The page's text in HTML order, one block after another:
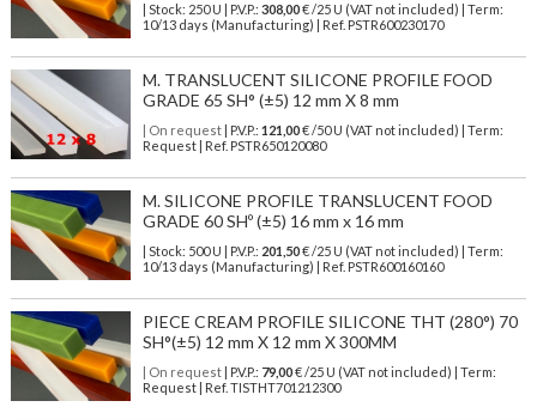
| Stock: 250 U | P.V.P.: 308,00€/25 U (VAT not included)
| Term:
10/13 days (Manufacturing) | Ref. PSTR600230170
M. TRANSLUCENT SILICONE PROFILE FOOD
GRADE 65 SH° (±5) 12 mm X 8 mm
| On request| P.V.P.: 121,00€ /50 U (VAT not included) | Term:
Request | Ref. PSTR650120080
M. SILICONE PROFILE TRANSLUCENT FOOD
GRADE 60 SHº (±5) 16 mm x 16 mm
| Stock: 500 U | P.V.P.: 201,50€/25 U (VAT not included)
| Term:
10/13 days (Manufacturing) | Ref. PSTR600160160
PIECE CREAM PROFILE SILICONE THT (280°) 70
SH°(±5) 12 mm X 12 mm X 300MM
| On request| P.V.P.: 79,00€ /25 U (VAT not included) | Term:
Request | Ref. TISTHT701212300